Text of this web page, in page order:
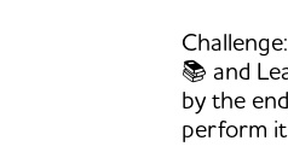
📚 and
by the
perform it